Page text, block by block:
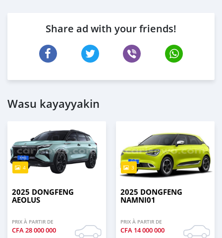
Share ad with your friends!
Wasu kayayyakin
4
2025 DONGFENG
AEOLUS
PRIX À PARTIR DE
CFA28 000 000
3
2025 DONGFENG
NAMNI01
PRIX À PARTIR DE
CFA 14 000 000